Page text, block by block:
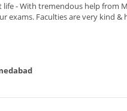
- With tremendous help from
exams. Faculties are very kind